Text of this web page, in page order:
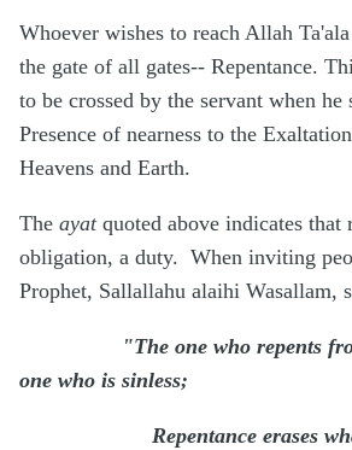
Whoever wishes to reach Allah
the gate of all gates-- Repentance.
to be crossed by the servant when he
Presence of nearness to the
Heavens and Earth.
The ayat quoted above indicates that
obligation, a duty. When inviting
Prophet, Sallallahu alaihi Wasallam,
"The one who repents
one who is sinless;
Repentance erases